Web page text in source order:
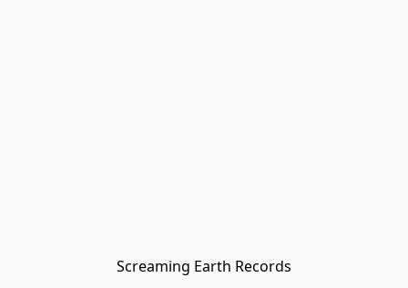
Screaming Earth Records